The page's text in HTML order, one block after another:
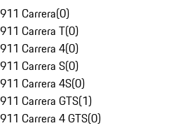
911 Carrera(0)
911 Carrera T(0)
911 Carrera 4(0)
911 Carrera S(0)
911 Carrera 4S(0)
911 Carrera GTS(1)
911 Carrera 4 GTS(0)